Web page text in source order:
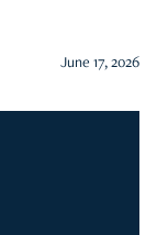
June 17, 2026